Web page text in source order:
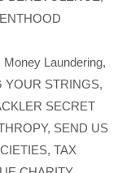
Money Laundering,
YOUR STRINGS,
SECRET
, SEND US
, TAX